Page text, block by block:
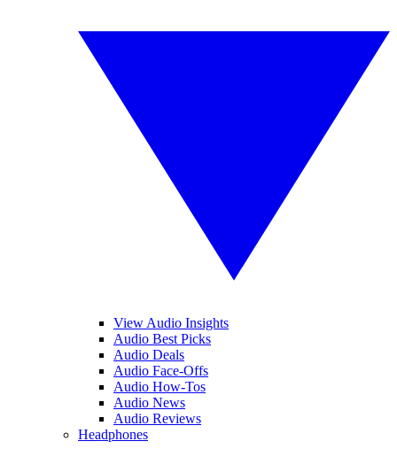
View Audio Insights
Audio Best Picks
Audio Deals
Audio Face-Offs
Audio How-Tos
Audio News
Audio Reviews
Headphones